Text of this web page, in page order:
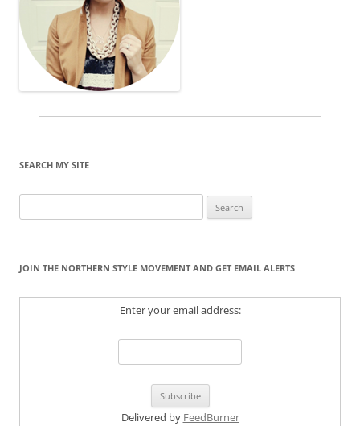
SEARCH MY SITE
for:
JOIN THE NORTHERN STYLE MOVEMENT AND GET EMAIL ALERTS
Enter your email address:
Delivered by FeedBurner